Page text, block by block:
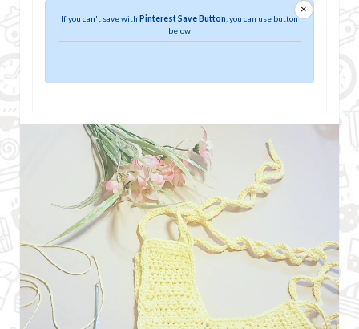
×
If you can't save with Pinterest Save Button , you can use button
below